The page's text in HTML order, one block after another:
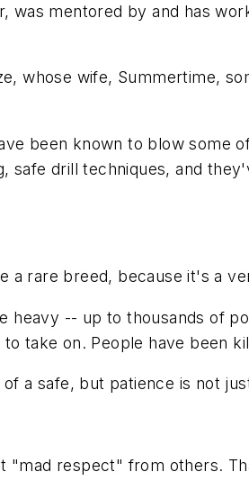
was mentored by and has
whose wife, Summertime,
been known to blow some
drill techniques, and
rare breed, because it's a
-- up to thousands of
take on. People have been
a safe, but patience is not
respect" from others.